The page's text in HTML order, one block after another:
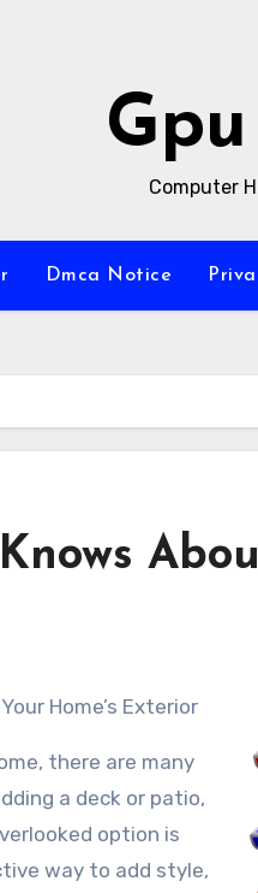
Computer
Dmca Notice
Home’s Exterior
there are many
a deck or patio,
option is
way to add style,